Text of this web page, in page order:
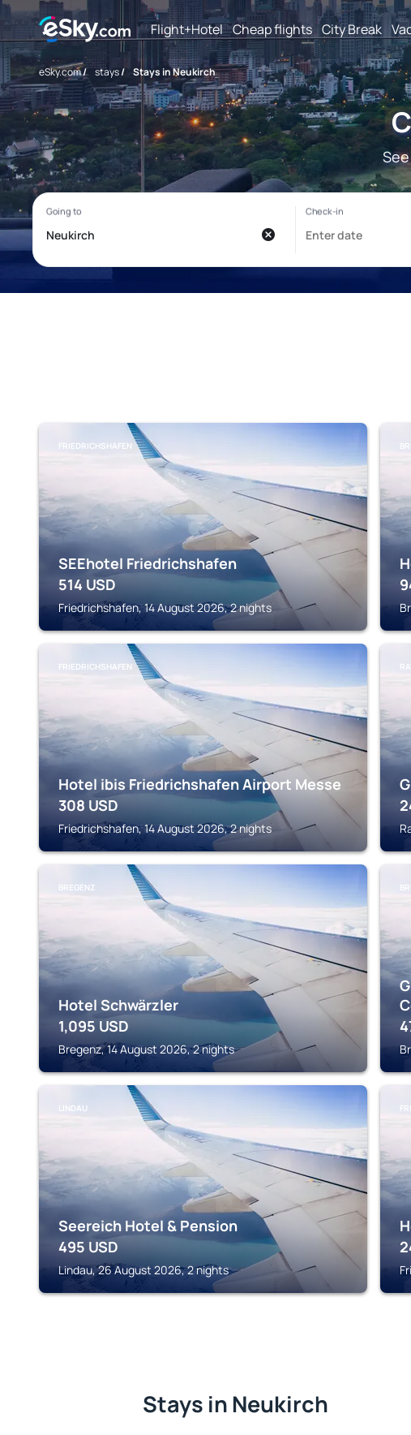
Flight+Hotel Cheap flights City Break
eSky.com/ stays/ Stays in Neukirch
FRIEDRICHSHAFEN
SEEhotel Friedrichshafen
514 USD
Friedrichshafen, 14 August 2026, 2 nights
FRIEDRICHSHAFEN
Hotel ibis Friedrichshafen Airport Messe
308 USD
Friedrichshafen, 14 August 2026, 2 nights
BREGENZ
Hotel Schwärzler
1,095 USD
Bregenz, 14 August 2026, 2 nights
LINDAU
Seereich Hotel & Pension
495 USD
Lindau, 26 August 2026, 2 nights
Stays in Neukirch